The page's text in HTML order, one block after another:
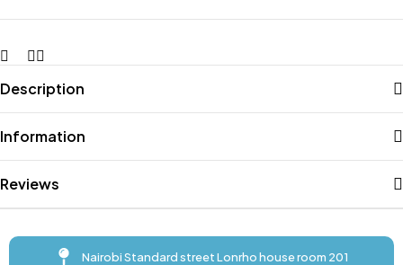
Description
Information
Reviews
Nairobi Standard street Lonrho house room 201